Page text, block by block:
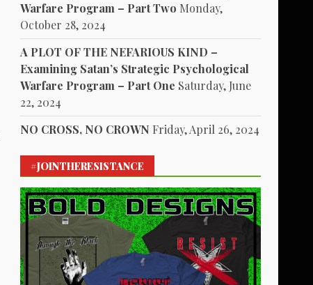
Warfare Program – Part Two Monday,
October 28, 2024
A PLOT OF THE NEFARIOUS KIND –
Examining Satan’s Strategic Psychological
Warfare Program – Part One Saturday, June
22, 2024
NO CROSS, NO CROWN Friday, April 26, 2024
#JOINTHERESISTANCE